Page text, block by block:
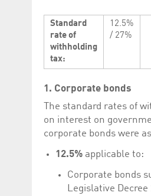
Standard
rate of
withholding
tax:
12.5%
/ 27%
1. Corporate bonds
The standard rates of
on interest on
corporate bonds were
12.5% applicable to:
Corporate bonds
Legislative Decree